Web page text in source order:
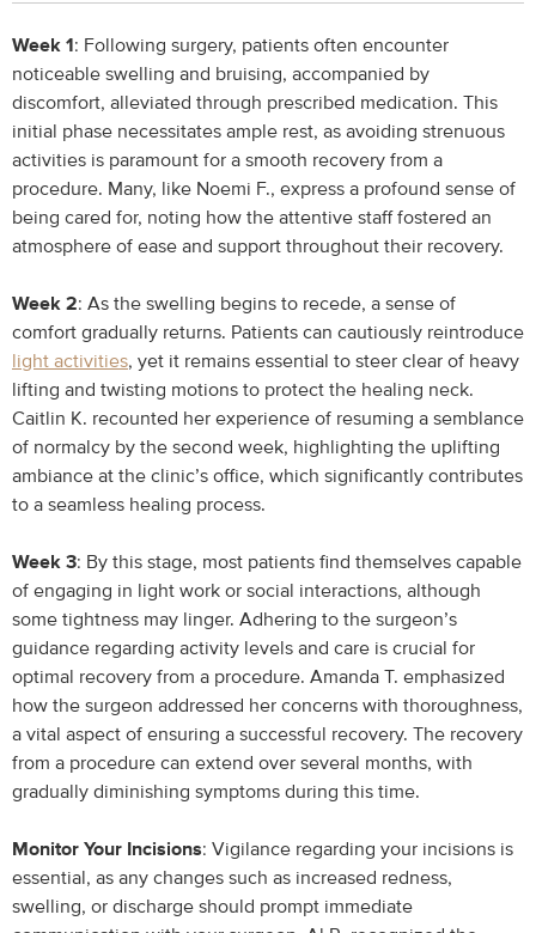
Week 1 : Following surgery, patients often encounter
noticeable swelling and bruising, accompanied by
discomfort, alleviated through prescribed medication. This
initial phase necessitates ample rest, as avoiding strenuous
activities is paramount for a smooth recovery from a
procedure. Many, like Noemi F., express a profound sense of
being cared for, noting how the attentive staff fostered an
atmosphere of ease and support throughout their recovery.
Week 2: As the swelling begins to recede, a sense of
comfort gradually returns. Patients can cautiously reintroduce
light activities, yet it remains essential to steer clear of heavy
lifting and twisting motions to protect the healing neck.
Caitlin K. recounted her experience of resuming a semblance
of normalcy by the second week, highlighting the uplifting
ambiance at the clinic’s office, which significantly contributes
to a seamless healing process.
Week 3: By this stage, most patients find themselves capable
of engaging in light work or social interactions, although
some tightness may linger. Adhering to the surgeon’s
guidance regarding activity levels and care is crucial for
optimal recovery from a procedure. Amanda T. emphasized
how the surgeon addressed her concerns with thoroughness,
a vital aspect of ensuring a successful recovery. The recovery
from a procedure can extend over several months, with
gradually diminishing symptoms during this time.
Monitor Your Incisions: Vigilance regarding your incisions is
essential, as any changes such as increased redness,
swelling, or discharge should prompt immediate